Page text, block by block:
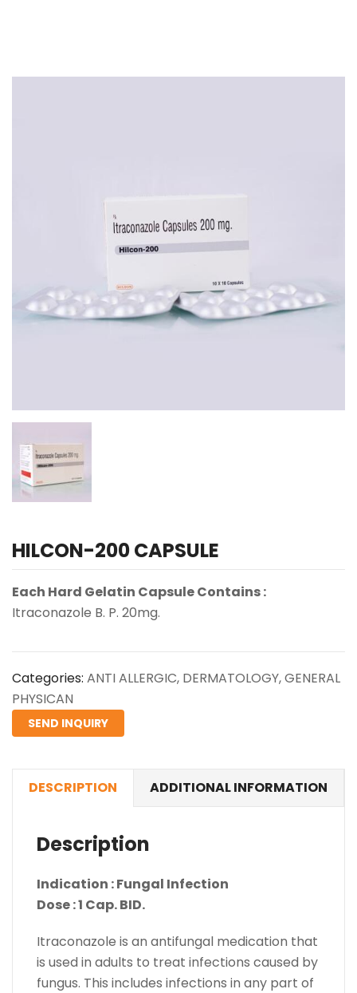
HILCON-200 CAPSULE
Each Hard Gelatin Capsule Contains :
Itraconazole B. P. 20mg.
Categories: ANTI ALLERGIC, DERMATOLOGY,GENERAL
PHYSICAN
SEND INQUIRY
DESCRIPTION ADDITIONAL INFORMATION
Description
Indication : Fungal Infection
Dose : 1 Cap. BID.
Itraconazole is an antifungal medication that
is used in adults to treat infections caused by
fungus. This includes infections in any part of